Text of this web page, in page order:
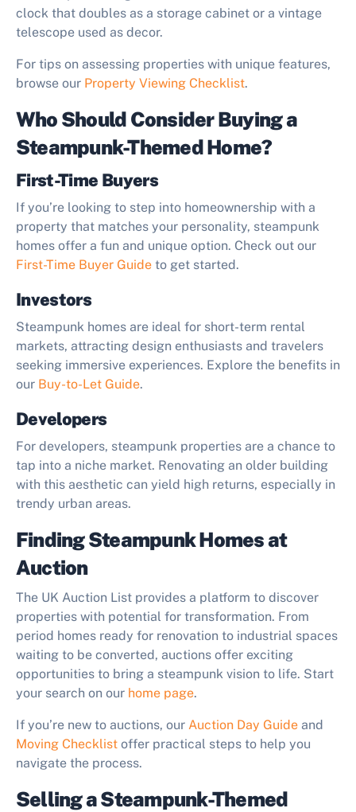
clock that doubles as a storage cabinet or a vintage
telescope used as decor.
For tips on assessing properties with unique features,
browse our Property Viewing Checklist.
Who Should Consider Buying a
Steampunk-Themed Home?
First-Time Buyers
If you’re looking to step into homeownership with a
property that matches your personality, steampunk
homes offer a fun and unique option. Check out our
First-Time Buyer Guide to get started.
Investors
Steampunk homes are ideal for short-term rental
markets, attracting design enthusiasts and travelers
seeking immersive experiences. Explore the benefits in
our Buy-to-Let Guide.
Developers
For developers, steampunk properties are a chance to
tap into a niche market. Renovating an older building
with this aesthetic can yield high returns, especially in
trendy urban areas.
Finding Steampunk Homes at
Auction
The UK Auction List provides a platform to discover
properties with potential for transformation. From
period homes ready for renovation to industrial spaces
waiting to be converted, auctions offer exciting
opportunities to bring a steampunk vision to life. Start
your search on our home page.
If you’re new to auctions, our Auction Day Guide and
Moving Checklist offer practical steps to help you
navigate the process.
Selling a Steampunk-Themed